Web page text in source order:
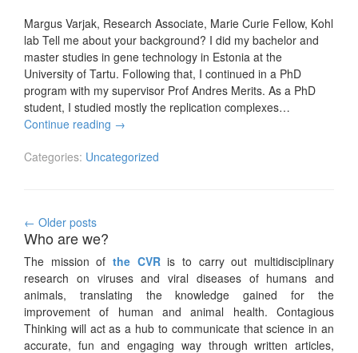
Margus Varjak, Research Associate, Marie Curie Fellow, Kohl
lab Tell me about your background? I did my bachelor and
master studies in gene technology in Estonia at the
University of Tartu. Following that, I continued in a PhD
program with my supervisor Prof Andres Merits. As a PhD
student, I studied mostly the replication complexes…
Continue reading →
Categories: Uncategorized
Posts
navigation
← Older posts
Who are we?
The mission of the CVRis to carry out multidisciplinary
research on viruses and viral diseases of humans and
animals, translating the knowledge gained for the
improvement of human and animal health. Contagious
Thinking will act as a hub to communicate that science in an
accurate, fun and engaging way through written articles,